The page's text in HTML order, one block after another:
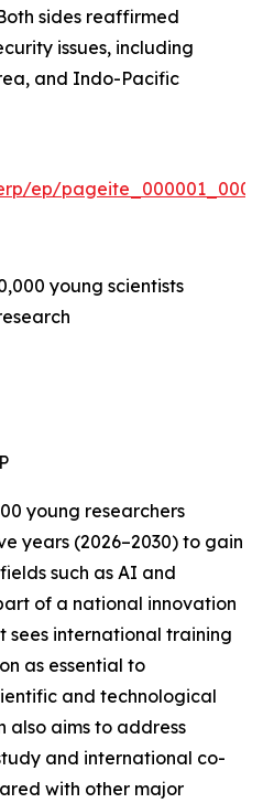
sides reaffirmed
issues, including
and Indo-Pacific
ep/
young scientists
young researchers
years (2026–2030) to gain
such as AI and
of a national innovation
sees international training
as essential to
and technological
also aims to address
and international co-
with other major